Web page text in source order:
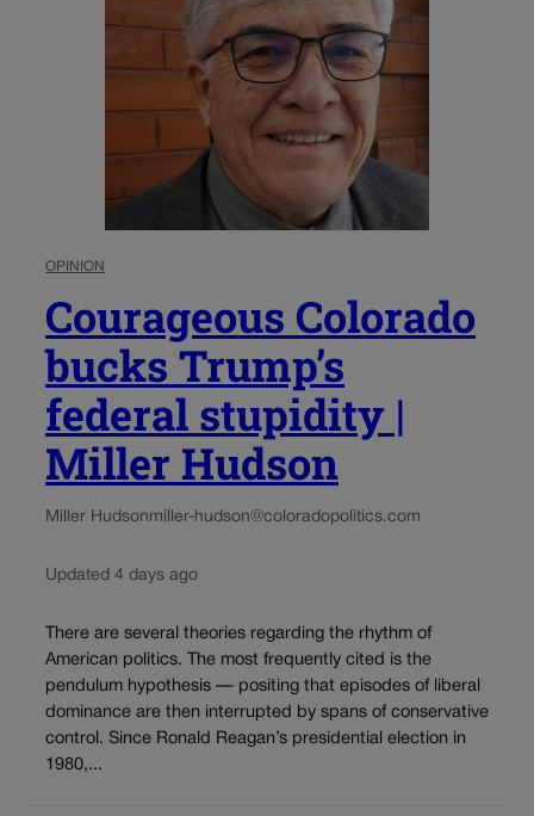
OPINION
Courageous Colorado
bucks Trump’s
federal stupidity |
Miller Hudson
Miller Hudsonmiller-hudson@coloradopolitics.com
Updated 4 days ago
There are several theories regarding the rhythm of
American politics. The most frequently cited is the
pendulum hypothesis — positing that episodes of liberal
dominance are then interrupted by spans of conservative
control. Since Ronald Reagan’s presidential election in
1980,...